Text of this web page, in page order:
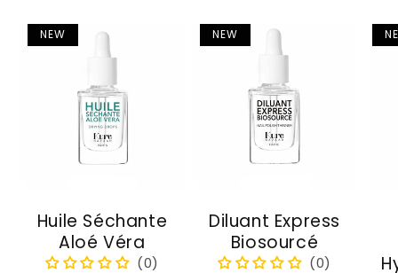
NEW
Huile Séchante
Aloé Véra
NEW
Diluant Express
Biosourcé